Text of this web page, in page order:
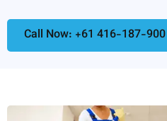
Call Now: +61 416-187-900